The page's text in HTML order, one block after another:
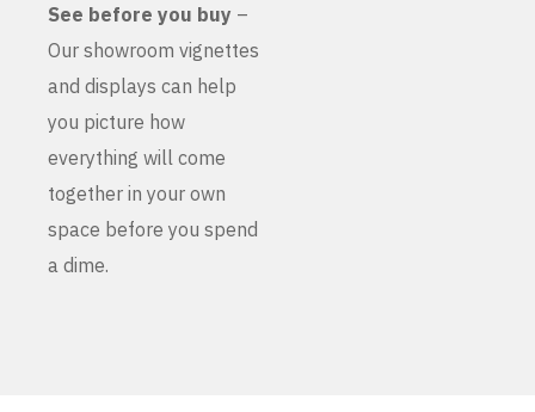
See before you buy –
Our showroom vignettes
and displays can help
you picture how
everything will come
together in your own
space before you spend
a dime.